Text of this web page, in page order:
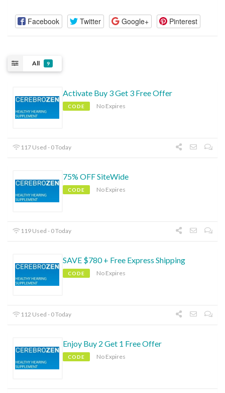
Facebook Twitter Google+ Pinterest
All 9
Activate Buy 3 Get 3 Free Offer
CODE No Expires
117 Used - 0 Today
75% OFF SiteWide
CODE No Expires
119 Used - 0 Today
SAVE $780 + Free Express Shipping
CODE No Expires
112 Used - 0 Today
Enjoy Buy 2 Get 1 Free Offer
CODE No Expires